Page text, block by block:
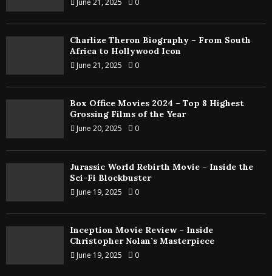
Charlize Theron Biography – From South
Africa to Hollywood Icon
June 21, 2025 0
Box Office Movies 2024 – Top 8 Highest
Grossing Films of the Year
June 20, 2025 0
Jurassic World Rebirth Movie – Inside the
Sci-Fi Blockbuster
June 19, 2025 0
Inception Movie Review – Inside
Christopher Nolan’s Masterpiece
June 19, 2025 0